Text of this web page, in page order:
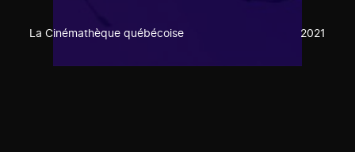
La Cinémathèque québécoise 2021